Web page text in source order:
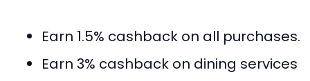
Earn 1.5% cashback on all purchases.
Earn 3% cashback on dining services